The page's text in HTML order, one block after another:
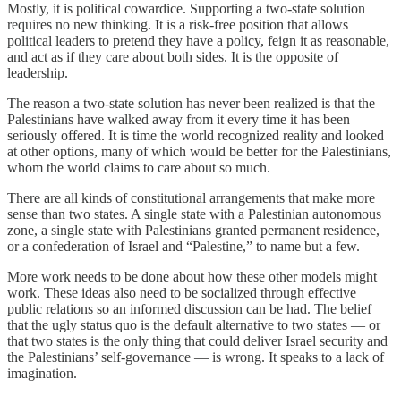
Mostly, it is political cowardice. Supporting a two-state solution
requires no new thinking. It is a risk-free position that allows
political leaders to pretend they have a policy, feign it as reasonable,
and act as if they care about both sides. It is the opposite of
leadership.
The reason a two-state solution has never been realized is that the
Palestinians have walked away from it every time it has been
seriously offered. It is time the world recognized reality and looked
at other options, many of which would be better for the Palestinians,
whom the world claims to care about so much.
There are all kinds of constitutional arrangements that make more
sense than two states. A single state with a Palestinian autonomous
zone, a single state with Palestinians granted permanent residence,
or a confederation of Israel and “Palestine,” to name but a few.
More work needs to be done about how these other models might
work. These ideas also need to be socialized through effective
public relations so an informed discussion can be had. The belief
that the ugly status quo is the default alternative to two states — or
that two states is the only thing that could deliver Israel security and
the Palestinians’ self-governance — is wrong. It speaks to a lack of
imagination.